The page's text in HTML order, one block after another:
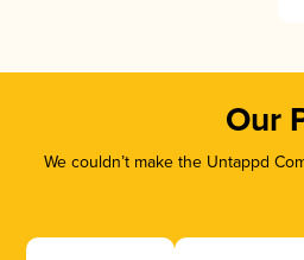
Our
We couldn’t make the Untappd